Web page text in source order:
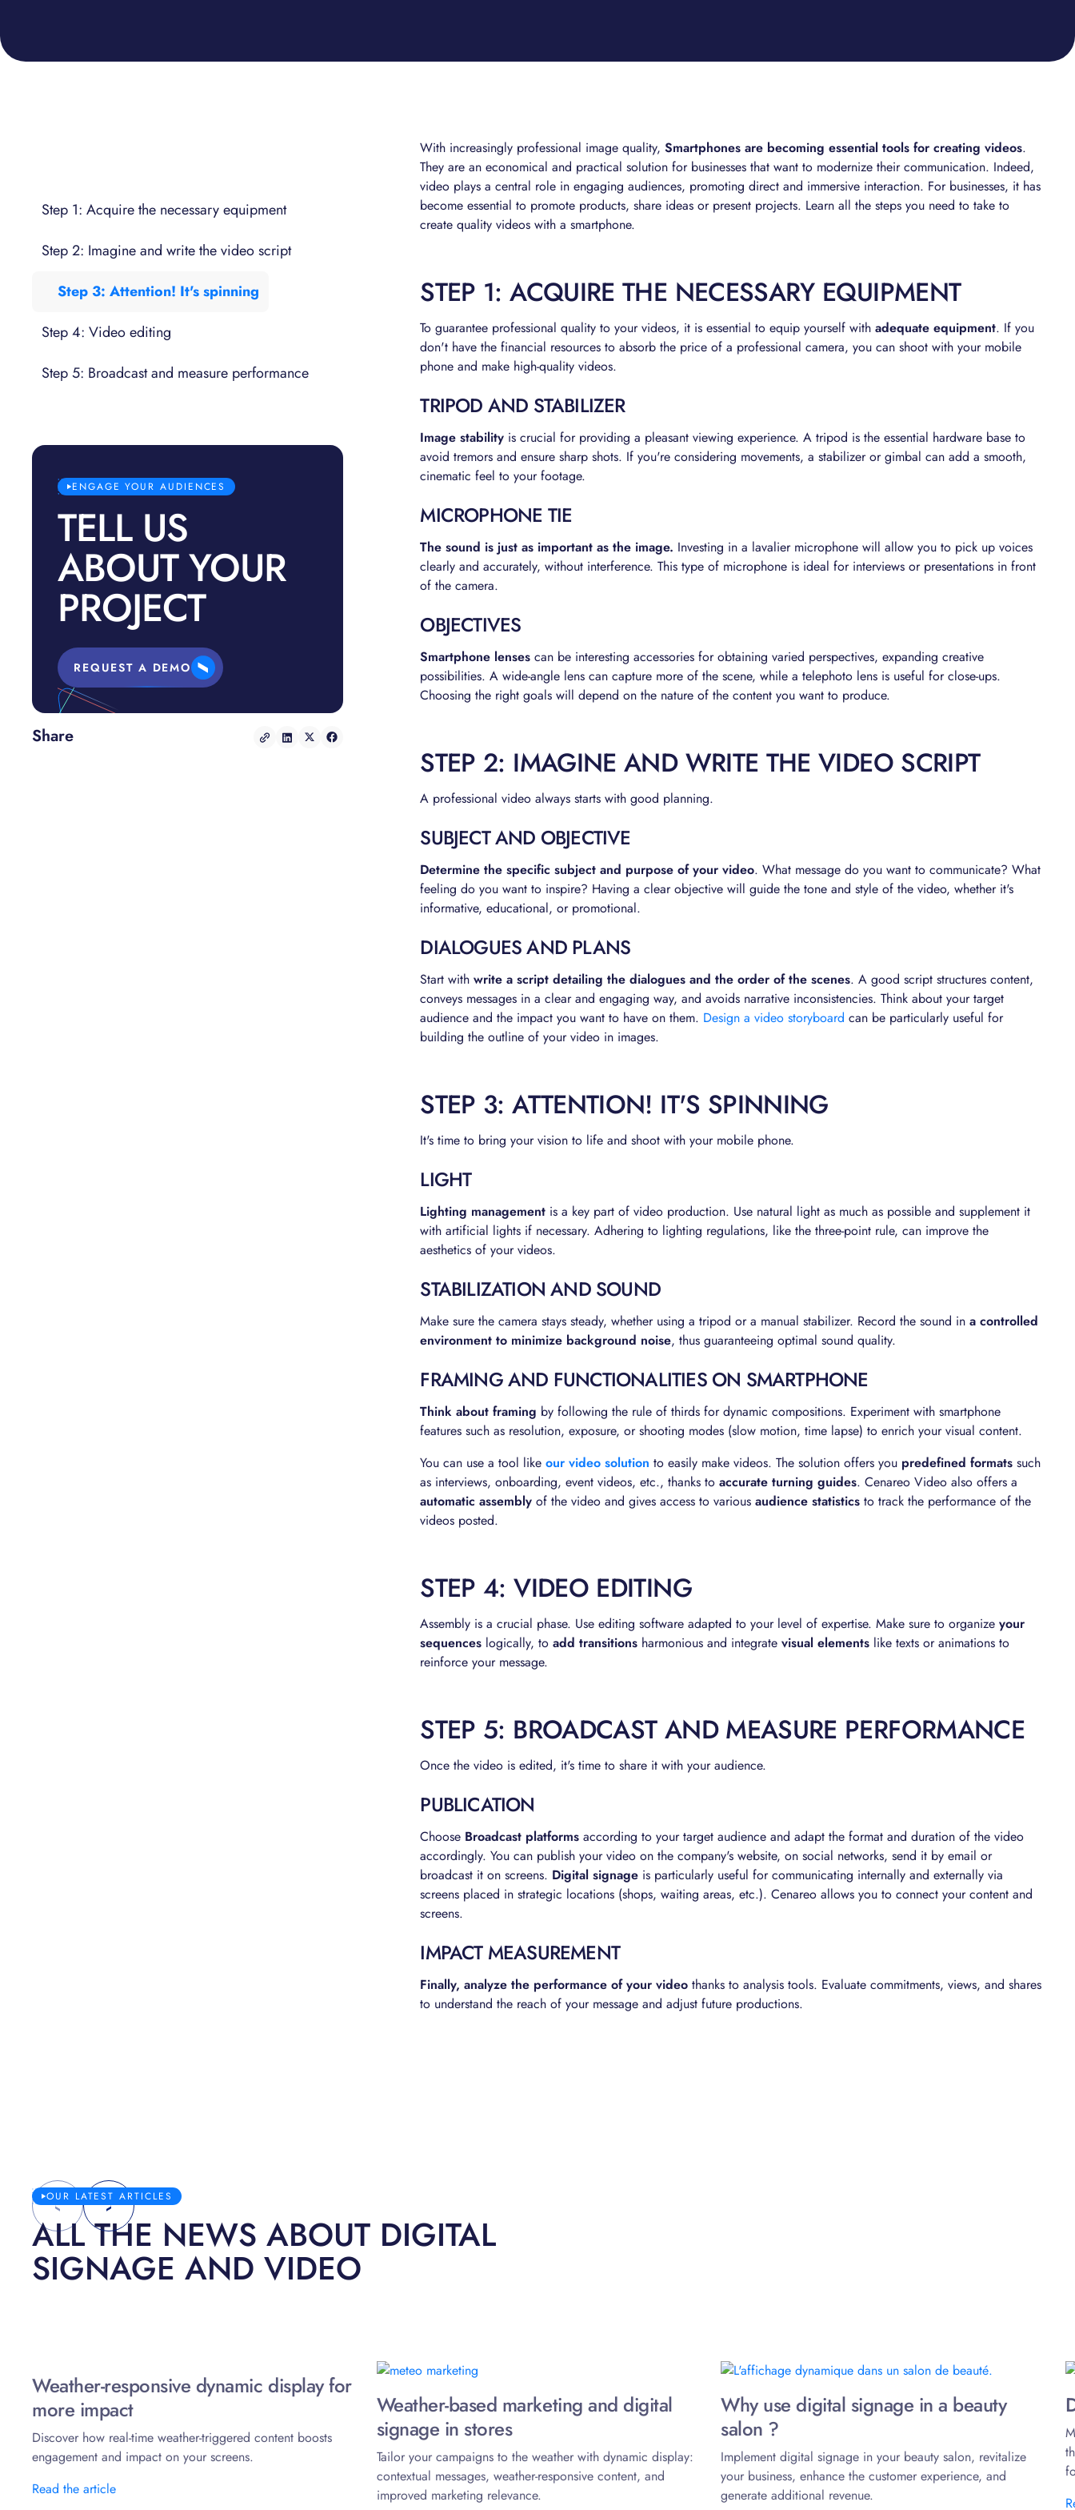
Step 1: Acquire the necessary equipment
Step 2: Imagine and write the video script
Step 3: Attention! It's spinning
Step 4: Video editing
Step 5: Broadcast and measure performance
ENGAGE YOUR AUDIENCES
TELL US
ABOUT YOUR
PROJECT
REQUEST A DEMO
Share
With increasingly professional image quality, Smartphones are becoming essential tools for creating videos.
They are an economical and practical solution for businesses that want to modernize their communication. Indeed,
video plays a central role in engaging audiences, promoting direct and immersive interaction. For businesses, it has
become essential to promote products, share ideas or present projects. Learn all the steps you need to take to
create quality videos with a smartphone.
STEP 1: ACQUIRE THE NECESSARY EQUIPMENT
To guarantee professional quality to your videos, it is essential to equip yourself withadequate equipment. If you
don't have the financial resources to absorb the price of a professional camera, you can shoot with your mobile
phone and make high-quality videos.
TRIPOD AND STABILIZER
Image stability is crucial for providing a pleasant viewing experience. A tripod is the essential hardware base to
avoid tremors and ensure sharp shots. If you're considering movements, a stabilizer or gimbal can add a smooth,
cinematic feel to your footage.
MICROPHONE TIE
The sound is just as important as the image. Investing in a lavalier microphone will allow you to pick up voices
clearly and accurately, without interference. This type of microphone is ideal for interviews or presentations in front
of the camera.
OBJECTIVES
Smartphone lenses can be interesting accessories for obtaining varied perspectives, expanding creative
possibilities. A wide-angle lens can capture more of the scene, while a telephoto lens is useful for close-ups.
Choosing the right goals will depend on the nature of the content you want to produce.
STEP 2: IMAGINE AND WRITE THE VIDEO SCRIPT
A professional video always starts with good planning.
SUBJECT AND OBJECTIVE
Determine the specific subject and purpose of your video. What message do you want to communicate? What
feeling do you want to inspire? Having a clear objective will guide the tone and style of the video, whether it's
informative, educational, or promotional.
DIALOGUES AND PLANS
Start withwrite a script detailing the dialogues and the order of the scenes. A good script structures content,
conveys messages in a clear and engaging way, and avoids narrative inconsistencies. Think about your target
audience and the impact you want to have on them. Design a video storyboard can be particularly useful for
building the outline of your video in images.
STEP 3: ATTENTION! IT'S SPINNING
It's time to bring your vision to life and shoot with your mobile phone.
LIGHT
Lighting management is a key part of video production. Use natural light as much as possible and supplement it
with artificial lights if necessary. Adhering to lighting regulations, like the three-point rule, can improve the
aesthetics of your videos.
STABILIZATION AND SOUND
Make sure the camera stays steady, whether using a tripod or a manual stabilizer. Record the sound ina controlled
environment to minimize background noise, thus guaranteeing optimal sound quality.
FRAMING AND FUNCTIONALITIES ON SMARTPHONE
Think about framing by following the rule of thirds for dynamic compositions. Experiment with smartphone
features such as resolution, exposure, or shooting modes (slow motion, time lapse) to enrich your visual content.
You can use a tool likeour video solution to easily make videos. The solution offers you predefined formats such
as interviews, onboarding, event videos, etc., thanks toaccurate turning guides. Cenareo Video also offers a
automatic assembly of the video and gives access to variousaudience statistics to track the performance of the
videos posted.
STEP 4: VIDEO EDITING
Assembly is a crucial phase. Use editing software adapted to your level of expertise. Make sure to organize your
sequences logically, toadd transitions harmonious and integrate visual elements like texts or animations to
reinforce your message.
STEP 5: BROADCAST AND MEASURE PERFORMANCE
Once the video is edited, it's time to share it with your audience.
PUBLICATION
Choose Broadcast platforms according to your target audience and adapt the format and duration of the video
accordingly. You can publish your video on the company's website, on social networks, send it by email or
broadcast it on screens. Digital signage is particularly useful for communicating internally and externally via
screens placed in strategic locations (shops, waiting areas, etc.). Cenareo allows you to connect your content and
screens.
IMPACT MEASUREMENT
Finally, analyze the performance of your video thanks to analysis tools. Evaluate commitments, views, and shares
to understand the reach of your message and adjust future productions.
OUR LATEST ARTICLES
ALL THE NEWS ABOUT DIGITAL
SIGNAGE AND VIDEO
Weather-responsive dynamic display for
more impact
Discover how real-time weather-triggered content boosts
engagement and impact on your screens.
Read the article
Weather-based marketing and digital
signage in stores
Tailor your campaigns to the weather with dynamic display:
contextual messages, weather-responsive content, and
improved marketing relevance.
Why use digital signage in a beauty
salon ?
Implement digital signage in your beauty salon, revitalize
your business, enhance the customer experience, and
generate additional revenue.